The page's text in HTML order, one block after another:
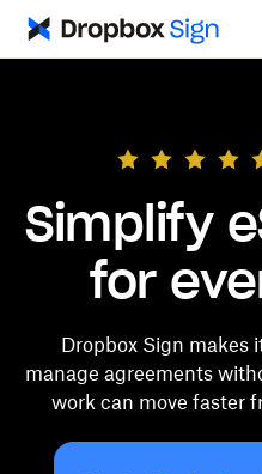
Simplify
for
Dropbox Sign makes
manage agreements
work can move faster